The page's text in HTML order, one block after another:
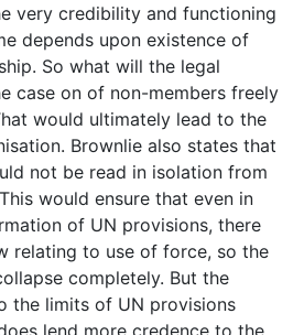
very credibility and functioning
depends upon existence of
So what will the legal
case on of non-members freely
would ultimately lead to the
Brownlie also states that
not be read in isolation from
This would ensure that even in
of UN provisions, there
relating to use of force, so the
completely. But the
the limits of UN provisions
lend more credence to the